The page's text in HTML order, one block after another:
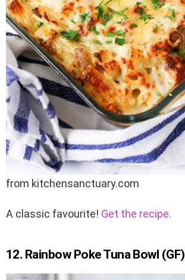
from kitchensanctuary.com
A classic favourite! Get the recipe.
12. Rainbow Poke Tuna Bowl (GF)